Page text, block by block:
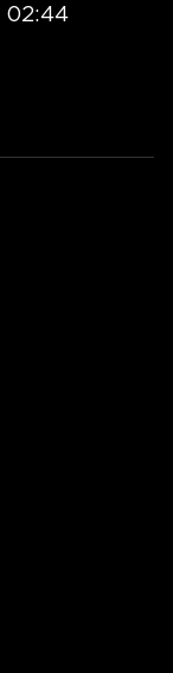
02:44